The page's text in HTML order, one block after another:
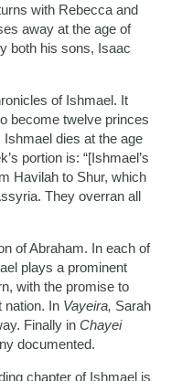
with Rebecca and
away at the age of
both his sons, Isaac
of Ishmael. It
become twelve princes
dies at the age
portion is: “[Ishmael’s
Havilah to Shur, which
They overran all
of Abraham. In each of
plays a prominent
with the promise to
nation. In Vayeira, Sarah
Finally inChayei
documented.
chapter of Ishmael is